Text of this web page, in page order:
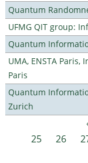
Quantum
UFMG QIT group:
Quantum
UMA, ENSTA
Paris
Quantum
Zurich
Pages
25
26